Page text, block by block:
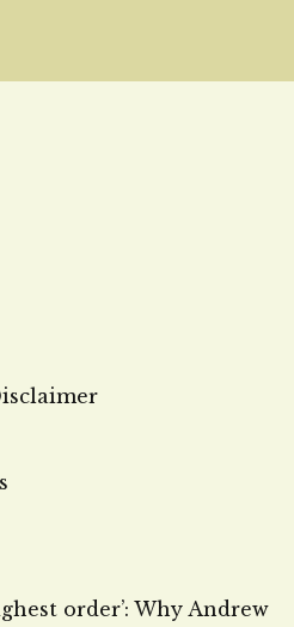
order’: Why Andrew